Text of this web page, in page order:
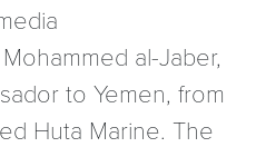
al-Jaber,
to Yemen, from
Huta Marine. The